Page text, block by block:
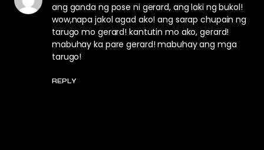
ang ganda ng pose ni gerard, ang laki ng bukol!
wow,napa jakol agad ako! ang sarap chupain ng
tarugo mo gerard! kantutin mo ako, gerard!
mabuhay ka pare gerard! mabuhay ang mga
tarugo!
REPLY